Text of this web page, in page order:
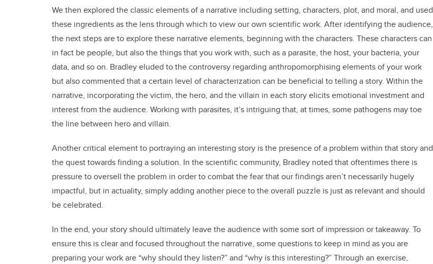
We then explored the classic elements of a narrative including setting, characters, plot, and moral, and used
these ingredients as the lens through which to view our own scientific work. After identifying the audience,
the next steps are to explore these narrative elements, beginning with the characters. These characters can
in fact be people, but also the things that you work with, such as a parasite, the host, your bacteria, your
data, and so on. Bradley eluded to the controversy regarding anthropomorphising elements of your work
but also commented that a certain level of characterization can be beneficial to telling a story. Within the
narrative, incorporating the victim, the hero, and the villain in each story elicits emotional investment and
interest from the audience. Working with parasites, it’s intriguing that, at times, some pathogens may toe
the line between hero and villain.
Another critical element to portraying an interesting story is the presence of a problem within that story and
the quest towards finding a solution. In the scientific community, Bradley noted that oftentimes there is
pressure to oversell the problem in order to combat the fear that our findings aren’t necessarily hugely
impactful, but in actuality, simply adding another piece to the overall puzzle is just as relevant and should
be celebrated.
In the end, your story should ultimately leave the audience with some sort of impression or takeaway. To
ensure this is clear and focused throughout the narrative, some questions to keep in mind as you are
preparing your work are “why should they listen?” and “why is this interesting?” Through an exercise,